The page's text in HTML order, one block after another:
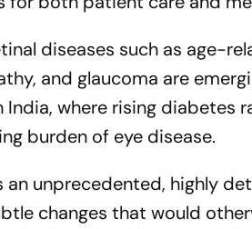
diseases such as age-
and glaucoma are
where rising diabetes
burden of eye disease.
an unprecedented, highly
changes that would